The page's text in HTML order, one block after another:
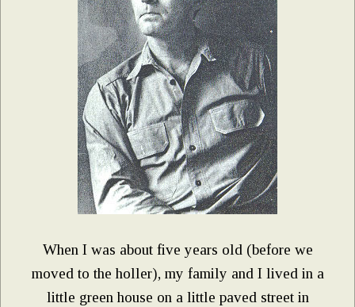
When I was about five years old (before we
moved to the holler), my family and I lived in a
little green house on a little paved street in